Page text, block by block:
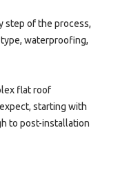
step of the process,
waterproofing,
flat roof
starting with
to post-installation